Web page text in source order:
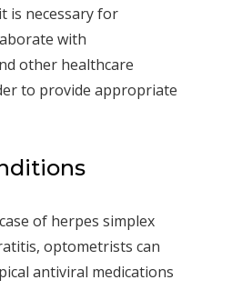
is necessary for
with
other healthcare
to provide appropriate
of herpes simplex
optometrists can
antiviral medications